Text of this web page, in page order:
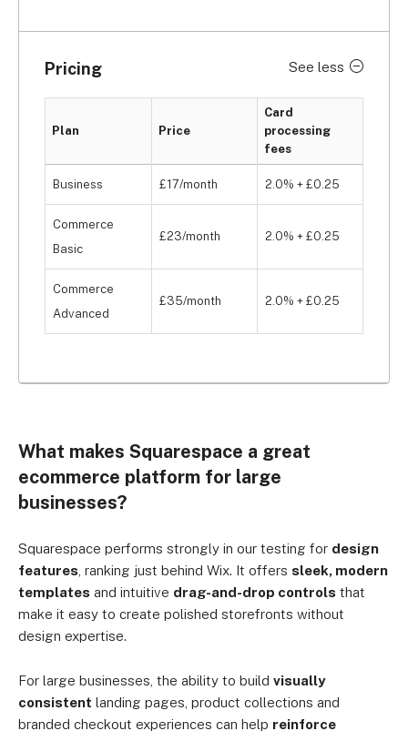
Pricing See less
Plan Price
Card
processing
fees
Business £17/month 2.0% + £0.25
Commerce
Basic
£23/month 2.0% + £0.25
Commerce
Advanced
£35/month 2.0% + £0.25
What makes Squarespace a great
ecommerce platform for large
businesses?
Squarespace performs strongly in our testing for design
features , ranking just behind Wix. It offers sleek, modern
templates and intuitive drag-and-drop controls that
make it easy to create polished storefronts without
design expertise.
For large businesses, the ability to build visually
consistent landing pages, product collections and
branded checkout experiences can help reinforce